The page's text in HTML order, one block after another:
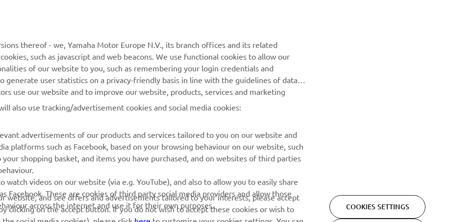
Yamaha Music
Yamaha Motor Global
Mobile Apps
Enquiries
Webshop Support
Parts Catalogue
Book Maintenance
Management of Waste
Batteries
releases and much more
data:
thereof - we, Yamaha Motor Europe N.V., its branch offices and its related
such as javascript and web beacons. We use functional cookies to allow our
of our website to you, such as remembering your login credentials and
generate user statistics on a privacy-friendly basis in line with the guidelines of data
use our website and to improve our website, products, services and marketing
also use tracking/advertisement cookies and social media cookies:
advertisements of our products and services tailored to you on our website and
platforms such as Facebook, based on your browsing behaviour on our website, such
shopping basket, and items you have purchased, and on websites of third parties
videos on our website (via e.g. YouTube), and also to allow you to easily share
Facebook. These are cookies of third party social media providers and allow those
across the internet and use it for their own purposes.
and see offers and advertisements tailored to your interests, please accept
clicking on the accept button. If you do not wish to accept these cookies or wish to
COOKIES SETTINGS